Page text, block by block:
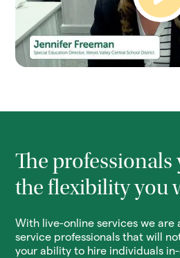
The professionals
the flexibility you
With live-online services we
service professionals that will
your ability to hire individuals